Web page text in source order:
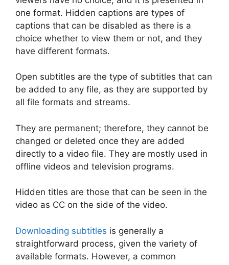
one format. Hidden captions are types of
captions that can be disabled as there is a
choice whether to view them or not, and they
have different formats.
Open subtitles are the type of subtitles that can
be added to any file, as they are supported by
all file formats and streams.
They are permanent; therefore, they cannot be
changed or deleted once they are added
directly to a video file. They are mostly used in
offline videos and television programs.
Hidden titles are those that can be seen in the
video as CC on the side of the video.
Downloading subtitles is generally a
straightforward process, given the variety of
available formats. However, a common